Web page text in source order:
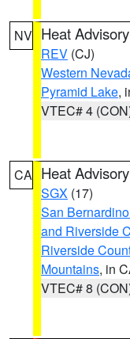
NV Heat Advisory
REV (CJ)
Western
Pyramid Lake,
VTEC# 4
CA Heat Advisory
SGX (17)
San
and Riverside
Riverside
Mountains, in
VTEC# 8